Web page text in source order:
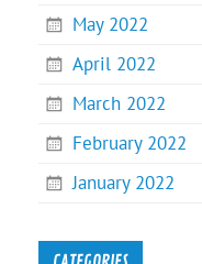
May 2022
April 2022
March 2022
February 2022
January 2022